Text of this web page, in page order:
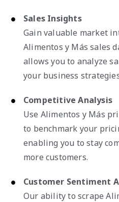
Sales Insights
Gain valuable market
Alimentos y Más sales
allows you to analyze
your business
Competitive Analysis
Use Alimentos y Más
to benchmark your
enabling you to stay
more customers.
Customer Sentiment
Our ability to scrape